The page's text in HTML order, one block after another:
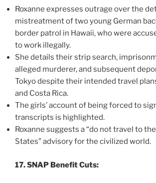
Roxanne expresses outrage over the
mistreatment of two young German
border patrol in Hawaii, who were
to work illegally.
She details their strip search,
alleged murderer, and subsequent
Tokyo despite their intended travel
and Costa Rica.
The girls’ account of being forced to
transcripts is highlighted.
Roxanne suggests a “do not travel to
States” advisory for the civilized world.
17. SNAP Benefit Cuts: